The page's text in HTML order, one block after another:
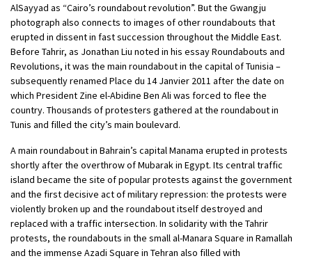
AlSayyad as “Cairo’s roundabout revolution”. But the Gwangju
photograph also connects to images of other roundabouts that
erupted in dissent in fast succession throughout the Middle East.
Before Tahrir, as Jonathan Liu noted in his essay Roundabouts and
Revolutions, it was the main roundabout in the capital of Tunisia –
subsequently renamed Place du 14 Janvier 2011 after the date on
which President Zine el-Abidine Ben Ali was forced to flee the
country. Thousands of protesters gathered at the roundabout in
Tunis and filled the city’s main boulevard.
A main roundabout in Bahrain’s capital Manama erupted in protests
shortly after the overthrow of Mubarak in Egypt. Its central traffic
island became the site of popular protests against the government
and the first decisive act of military repression: the protests were
violently broken up and the roundabout itself destroyed and
replaced with a traffic intersection. In solidarity with the Tahrir
protests, the roundabouts in the small al-Manara Square in Ramallah
and the immense Azadi Square in Tehran also filled with